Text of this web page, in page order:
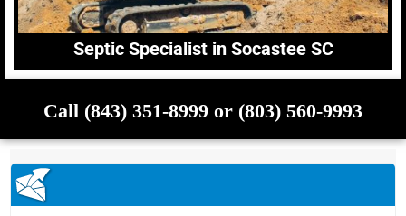
Septic Specialist in Socastee SC
Call (843) 351-8999 or (803) 560-9993